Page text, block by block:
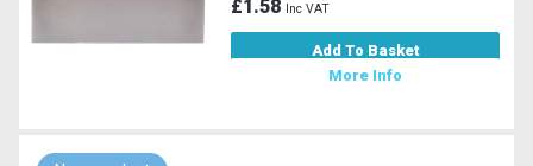
£1.58 Inc VAT
Add To Basket
More Info